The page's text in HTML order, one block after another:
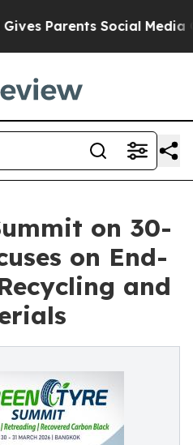
Parents Social Media
on 30-
on End-
and